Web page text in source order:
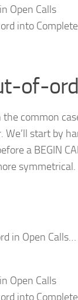
Open Calls
into
of-
common
We’ll start by
a BEGIN
symmetrical.
in Open Calls…
Open Calls
into